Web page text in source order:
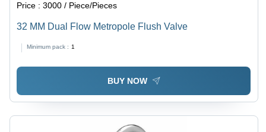
Price :3000 / Piece/Pieces
32 MM Dual Flow Metropole Flush Valve
Minimum pack : 1
BUY NOW